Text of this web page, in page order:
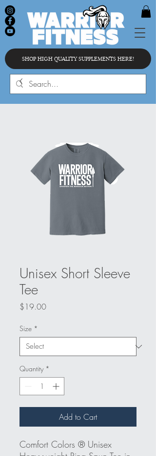
SHOP HIGH QUALITY SUPPLEMENTS HERE!
Unisex Short Sleeve
Tee
$19.00Price
Size *
Quantity *
Add to Cart
Comfort Colors ® Unisex